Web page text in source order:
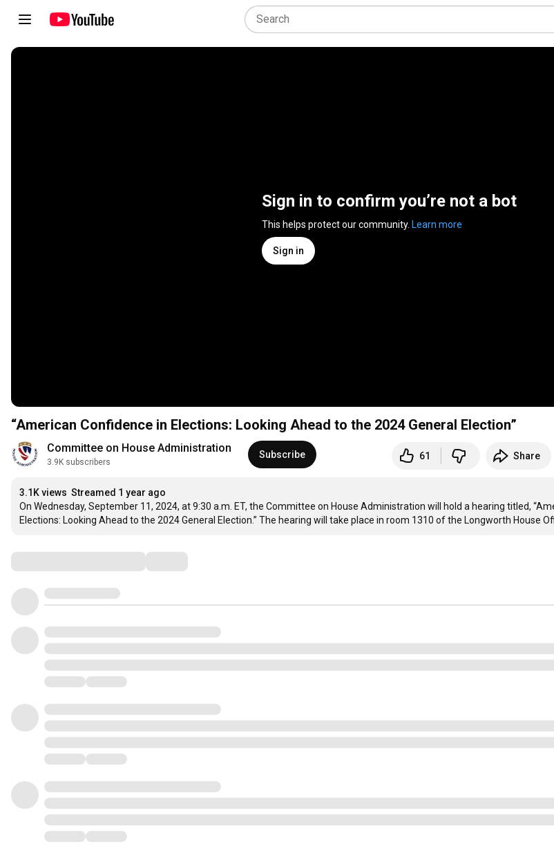
Sign in to confirm you’re not a bot
This helps protect our community. Learn more
Sign in
“American Confidence in Elections: Looking Ahead to the 2024 General Election”
Committee on House Administration
3.9K subscribers
Subscribe 61 Share
3.1K views Streamed 1 year ago
On Wednesday, September 11, 2024, at 9:30 a.m. ET, the Committee on House Administration will hold a hearing titled,
Elections: Looking Ahead to the 2024 General Election.” The hearing will take place in room 1310 of the Longworth House